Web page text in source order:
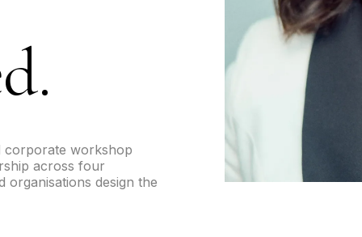
corporate workshop
across four
design the